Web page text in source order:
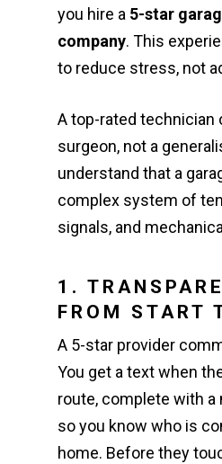
you hire a 5-star
company. This
to reduce stress, not
A top-rated technician
surgeon, not a
understand that a
complex system of
signals, and
1.
FROM START
A 5-star provider
You get a text when
route, complete with a
so you know who is
home. Before they